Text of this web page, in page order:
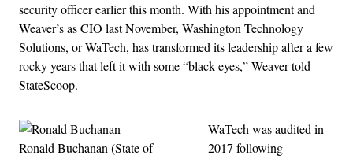
security officer earlier this month. With his appointment and
Weaver’s as CIO last November, Washington Technology
Solutions, or WaTech, has transformed its leadership after a few
rocky years that left it with some “black eyes,” Weaver told
StateScoop.
Ronald Buchanan (State of
WaTech was audited in
2017 following